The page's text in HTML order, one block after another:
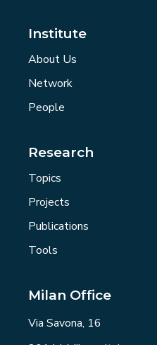
Institute
About Us
Network
People
Research
Topics
Projects
Publications
Tools
Milan Office
Via Savona, 16